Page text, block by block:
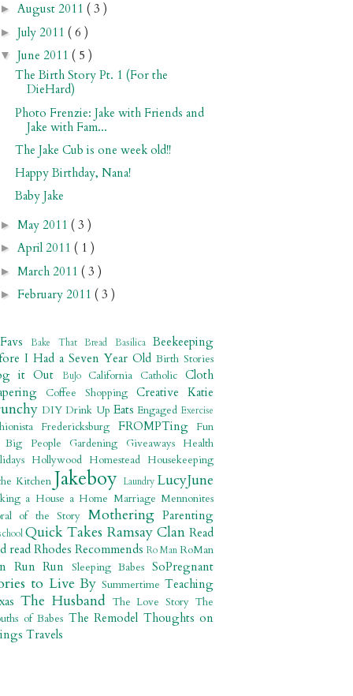
► August 2011 ( 3 )
► July 2011 ( 6 )
▼ June 2011 ( 5 )
The Birth Story Pt. 1 (For the
DieHard)
Photo Frenzie: Jake with Friends and
Jake with Fam...
The Jake Cub is one week old!!
Happy Birthday, Nana!
Baby Jake
► May 2011 ( 3 )
► April 2011 ( 1 )
► March 2011 ( 3 )
► February 2011 ( 3 )
Bake That Bread BasilicaBeekeeping
I Had a Seven Year Old Birth Stories
it Out BuJo California CatholicCloth
Coffee Shopping Creative Katie
DIYDrink Up Eats EngagedExercise
Fredericksburg FROMPTing
Fun
Big People Gardening Giveaways Health
Hollywood Homestead Housekeeping
Kitchen Jakeboy LaundryLucyJune
a House a Home MarriageMennonites
of the Story MotheringParenting
Quick Takes Ramsay ClanRead
read Rhodes Recommends Ro ManRoMan
Run Run Sleeping BabesSoPregnant
to Live BySummertimeTeaching
The Husband The Love StoryThe
of Babes The Remodel Thoughts on
Travels